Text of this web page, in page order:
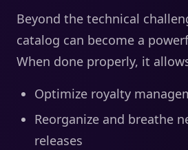
Beyond the technical
catalog can become a
When done properly, it
Optimize royalty
Reorganize and breathe
releases